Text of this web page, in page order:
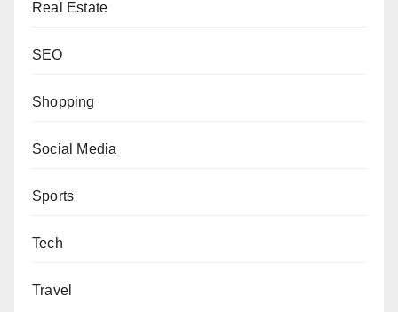
Real Estate
SEO
Shopping
Social Media
Sports
Tech
Travel